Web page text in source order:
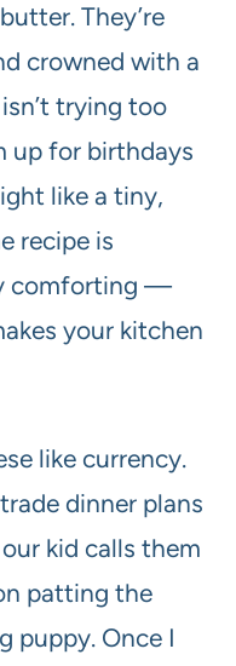
They’re
crowned with a
trying too
up for birthdays
like a tiny,
recipe is
comforting —
your kitchen
like currency.
dinner plans
kid calls them
patting the
puppy. Once I